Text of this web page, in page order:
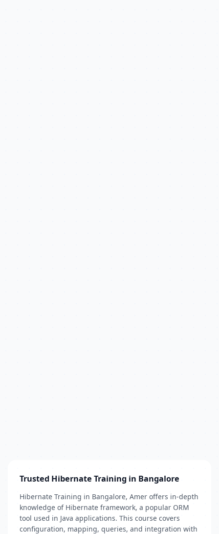
Trusted Hibernate Training in Bangalore
Hibernate Training in Bangalore, Amer offers in-depth
knowledge of Hibernate framework, a popular ORM
tool used in Java applications. This course covers
configuration, mapping, queries, and integration with